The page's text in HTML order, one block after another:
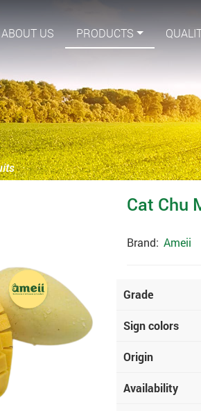
ABOUT US PRODUCTS
Cat Chu
Brand: Ameii
Grade
Sign colors
Origin
Availability